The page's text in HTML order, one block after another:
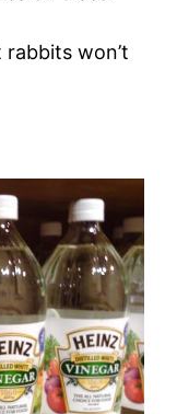
won’t